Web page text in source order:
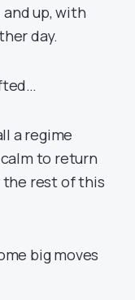
up, with
day.
a regime
to return
rest of this
big moves